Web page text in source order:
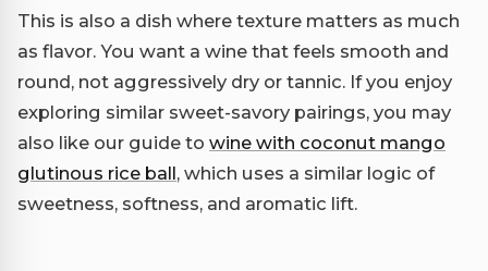
This is also a dish where texture matters as much
as flavor. You want a wine that feels smooth and
round, not aggressively dry or tannic. If you enjoy
exploring similar sweet-savory pairings, you may
also like our guide to wine with coconut mango
glutinous rice ball, which uses a similar logic of
sweetness, softness, and aromatic lift.